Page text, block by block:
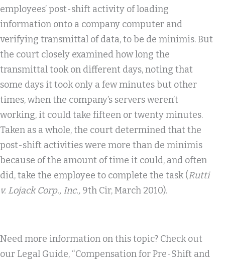
employees’ post-shift activity of loading
information onto a company computer and
verifying transmittal of data, to be de minimis. But
the court closely examined how long the
transmittal took on different days, noting that
some days it took only a few minutes but other
times, when the company’s servers weren’t
working, it could take fifteen or twenty minutes.
Taken as a whole, the court determined that the
post-shift activities were more than de minimis
because of the amount of time it could, and often
did, take the employee to complete the task (Rutti
v. Lojack Corp., Inc., 9th Cir, March 2010).
Need more information on this topic? Check out
our Legal Guide, “Compensation for Pre-Shift and